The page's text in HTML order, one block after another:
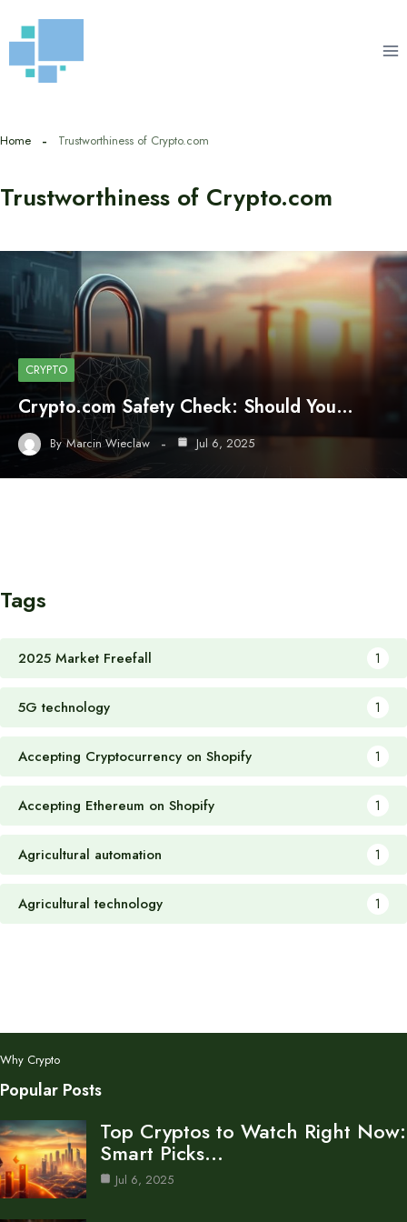
to
content
Home Trustworthiness of Crypto.com
Trustworthiness of Crypto.com
CRYPTO
Crypto.com Safety Check: Should You…
By Marcin Wieclaw Jul 6, 2025
Tags
2025 Market Freefall 1
5G technology 1
Accepting Cryptocurrency on Shopify 1
Accepting Ethereum on Shopify 1
Agricultural automation 1
Agricultural technology 1
Why Crypto
Popular Posts
Top Cryptos to Watch Right Now:
Smart Picks…
Jul 6, 2025